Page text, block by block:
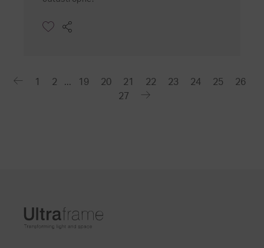
1 2 ... 19 20 21 22 23 24 25
26
27